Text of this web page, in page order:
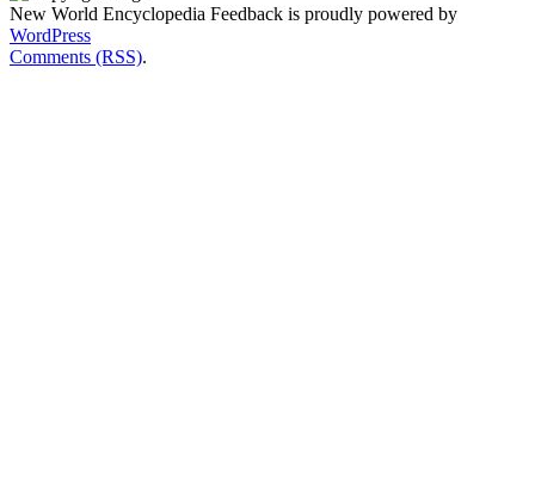
New World Encyclopedia Feedback is proudly powered by
WordPress
Comments (RSS).